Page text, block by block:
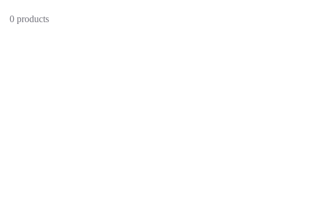
0 products